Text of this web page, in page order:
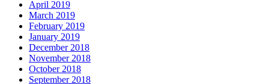
April 2019
March 2019
February 2019
January 2019
December 2018
November 2018
October 2018
September 2018